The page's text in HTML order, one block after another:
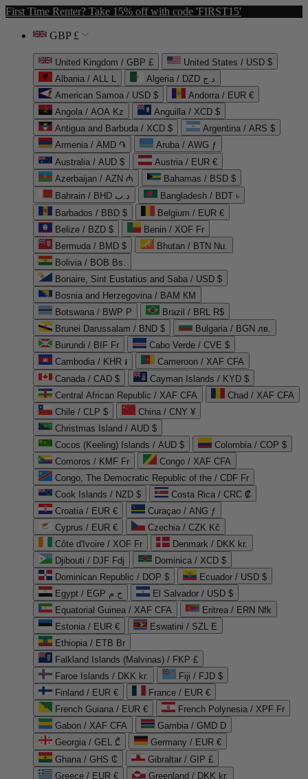
First Time Renter? Take 15% off with code 'FIRST15'
GBP £
United Kingdom / GBP £
United States / USD $
Albania / ALL L
Algeria / DZD د.ج
American Samoa / USD $
Andorra / EUR €
Angola / AOA Kz
Anguilla / XCD $
Antigua and Barbuda / XCD $
Argentina / ARS $
Armenia / AMD ֏
Aruba / AWG ƒ
Australia / AUD $
Austria / EUR €
Azerbaijan / AZN ₼
Bahamas / BSD $
Bahrain / BHD د.ب
Bangladesh / BDT ৳
Barbados / BBD $
Belgium / EUR €
Belize / BZD $
Benin / XOF Fr
Bermuda / BMD $
Bhutan / BTN Nu.
Bolivia / BOB Bs.
Bonaire, Sint Eustatius and Saba / USD $
Bosnia and Herzegovina / BAM КМ
Botswana / BWP P
Brazil / BRL R$
Brunei Darussalam / BND $
Bulgaria / BGN лв.
Burundi / BIF Fr
Cabo Verde / CVE $
Cambodia / KHR ៛
Cameroon / XAF CFA
Canada / CAD $
Cayman Islands / KYD $
Central African Republic / XAF CFA
Chad / XAF CFA
Chile / CLP $
China / CNY ¥
Christmas Island / AUD $
Cocos (Keeling) Islands / AUD $
Colombia / COP $
Comoros / KMF Fr
Congo / XAF CFA
Congo, The Democratic Republic of the / CDF Fr
Cook Islands / NZD $
Costa Rica / CRC ₡
Croatia / EUR €
Curaçao / ANG ƒ
Cyprus / EUR €
Czechia / CZK Kč
Côte d'Ivoire / XOF Fr
Denmark / DKK kr.
Djibouti / DJF Fdj
Dominica / XCD $
Dominican Republic / DOP $
Ecuador / USD $
Egypt / EGP ج.م
El Salvador / USD $
Equatorial Guinea / XAF CFA
Eritrea / ERN Nfk
Estonia / EUR €
Eswatini / SZL E
Ethiopia / ETB Br
Falkland Islands (Malvinas) / FKP £
Faroe Islands / DKK kr.
Fiji / FJD $
Finland / EUR €
France / EUR €
French Guiana / EUR €
French Polynesia / XPF Fr
Gabon / XAF CFA
Gambia / GMD D
Georgia / GEL ₾
Germany / EUR €
Ghana / GHS ₵
Gibraltar / GIP £
Greece / EUR €
Greenland / DKK kr.